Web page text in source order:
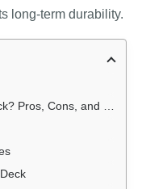
long-term durability.
and Costs Explained